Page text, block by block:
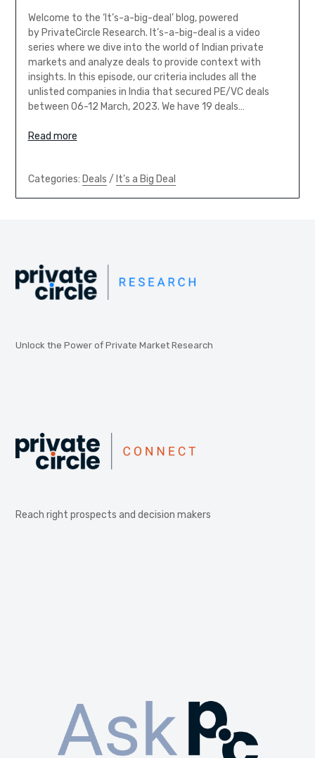
Welcome to the ‘It’s-a-big-deal’ blog, powered
by PrivateCircle Research. It’s-a-big-deal is a video
series where we dive into the world of Indian private
markets and analyze deals to provide context with
insights. In this episode, our criteria includes all the
unlisted companies in India that secured PE/VC deals
between 06-12 March, 2023. We have 19 deals…
Read more
Categories: Deals / It's a Big Deal
Unlock the Power of Private Market Research
Reach right prospects and decision makers